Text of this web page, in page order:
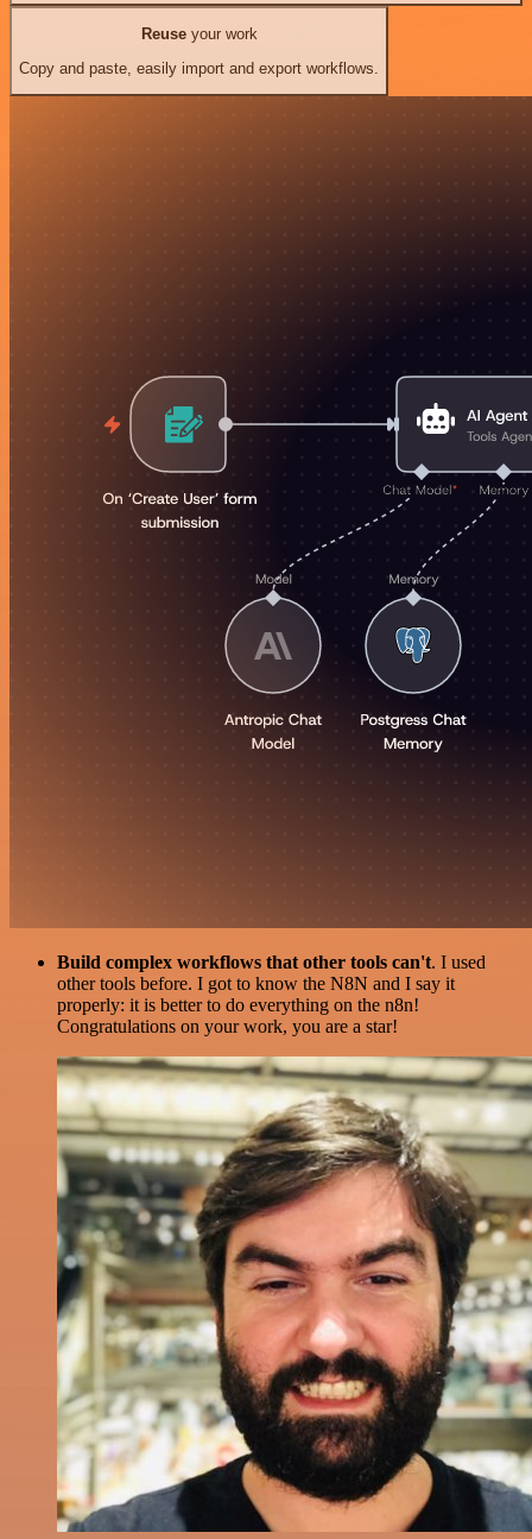
Reuseyour work
Copy and paste, easily import and export workflows.
Build complex workflows that other tools can't. I used
other tools before. I got to know the N8N and I say it
properly: it is better to do everything on the n8n!
Congratulations on your work, you are a star!